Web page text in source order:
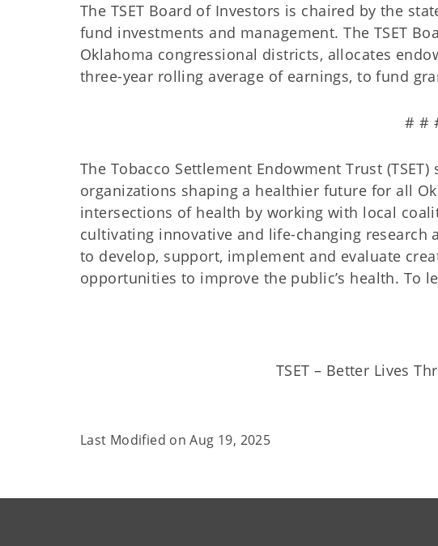
The TSET Board of Investors is chaired by the
fund investments and management. The TSET
Oklahoma congressional districts, allocates
three-year rolling average of earnings, to fund
# #
The Tobacco Settlement Endowment Trust
organizations shaping a healthier future for all
intersections of health by working with local
cultivating innovative and life-changing
to develop, support, implement and evaluate
opportunities to improve the public’s health. To
TSET – Better Lives
Last Modified onAug 19, 2025